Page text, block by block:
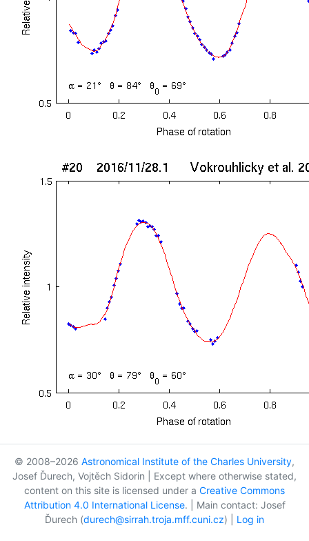
© 2008–2026 Astronomical Institute of the Charles University,
Josef Ďurech, Vojtěch Sidorin | Except where otherwise stated,
content on this site is licensed under a Creative Commons
Attribution 4.0 International License. | Main contact: Josef
Ďurech (durech@sirrah.troja.mff.cuni.cz) | Log in